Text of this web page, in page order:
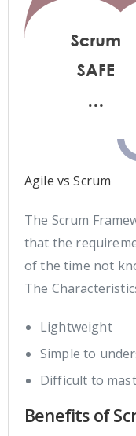
Agile vs Scrum
The Scrum
that the
of the time not
The
Lightweight
Simple to
Difficult to
Benefits of